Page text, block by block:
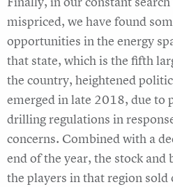
mispriced, we have found
opportunities in the energy
that state, which is the fifth
the country, heightened
emerged in late 2018, due to
drilling regulations in
concerns. Combined with a
end of the year, the stock and
the players in that region